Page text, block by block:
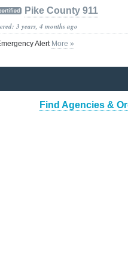
Pike County 911
3 years, 4 months ago
Alert More »
Find Agencies &